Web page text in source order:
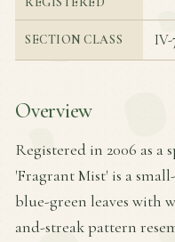
SECTION CLASS IV-
Overview
Registered in 2006 as a
'Fragrant Mist' is a
blue-green leaves with
and-streak pattern